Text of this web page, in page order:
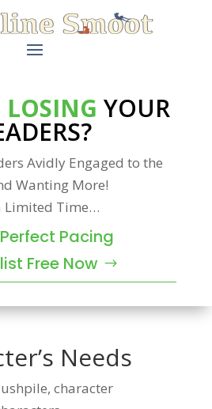
LOSING YOUR
Avidly Engaged to the
Wanting More!
Limited Time…
Pacing
Free Now
Needs
, character